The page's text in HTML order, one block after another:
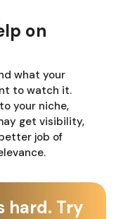
on
what your
to watch it.
your niche,
get visibility,
job of
hard. Try